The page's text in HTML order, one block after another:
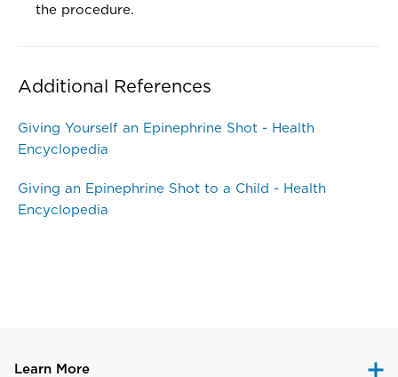
the procedure.
Additional References
Giving Yourself an Epinephrine Shot - Health
Encyclopedia
Giving an Epinephrine Shot to a Child - Health
Encyclopedia
Learn More